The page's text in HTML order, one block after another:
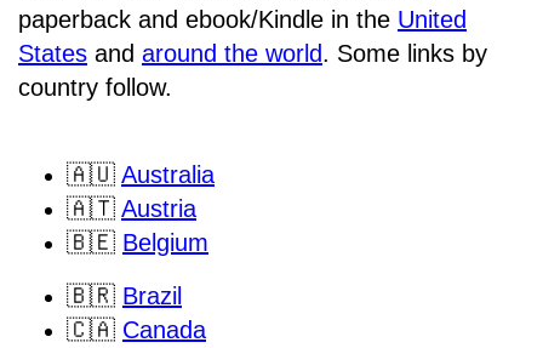
paperback and ebook/Kindle in the United
States and around the world. Some links by
country follow.
🇦🇺 Australia
🇦🇹 Austria
🇧🇪 Belgium
🇧🇷 Brazil
🇨🇦 Canada